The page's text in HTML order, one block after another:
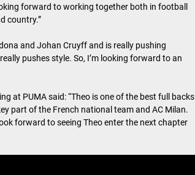
forward to working together both in football
country.”
and Johan Cruyff and is really pushing
pushes style. So, I’m looking forward to an
at PUMA said: “Theo is one of the best full backs
part of the French national team and AC Milan.
forward to seeing Theo enter the next chapter